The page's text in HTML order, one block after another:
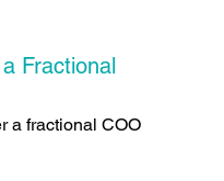
Fractional
a fractional COO